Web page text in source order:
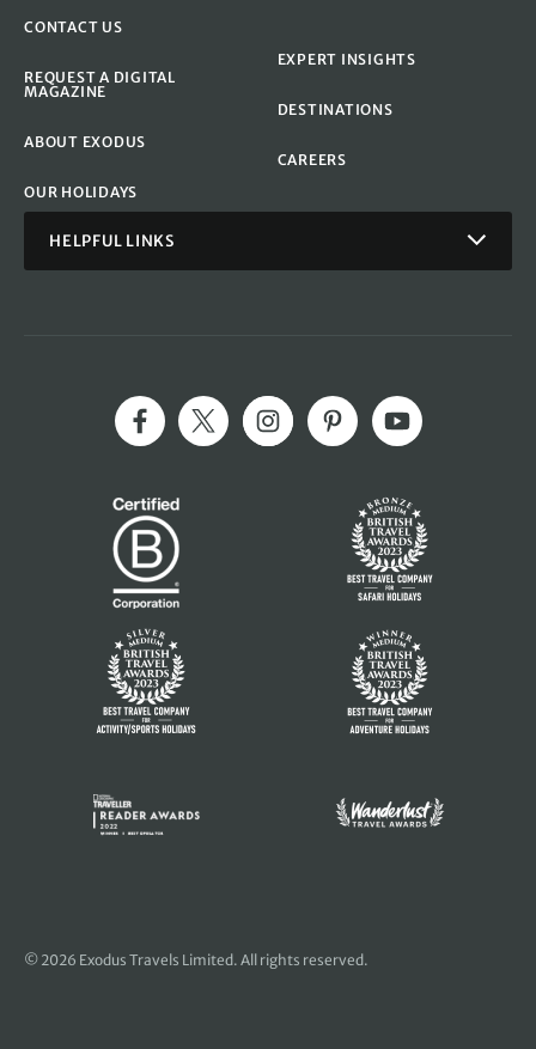
CONTACT US
REQUEST A DIGITAL
MAGAZINE
ABOUT EXODUS
OUR HOLIDAYS
EXPERT INSIGHTS
DESTINATIONS
CAREERS
HELPFUL LINKS
© 2026 Exodus Travels Limited. All rights reserved.